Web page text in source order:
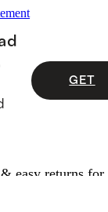
GET
easy returns for